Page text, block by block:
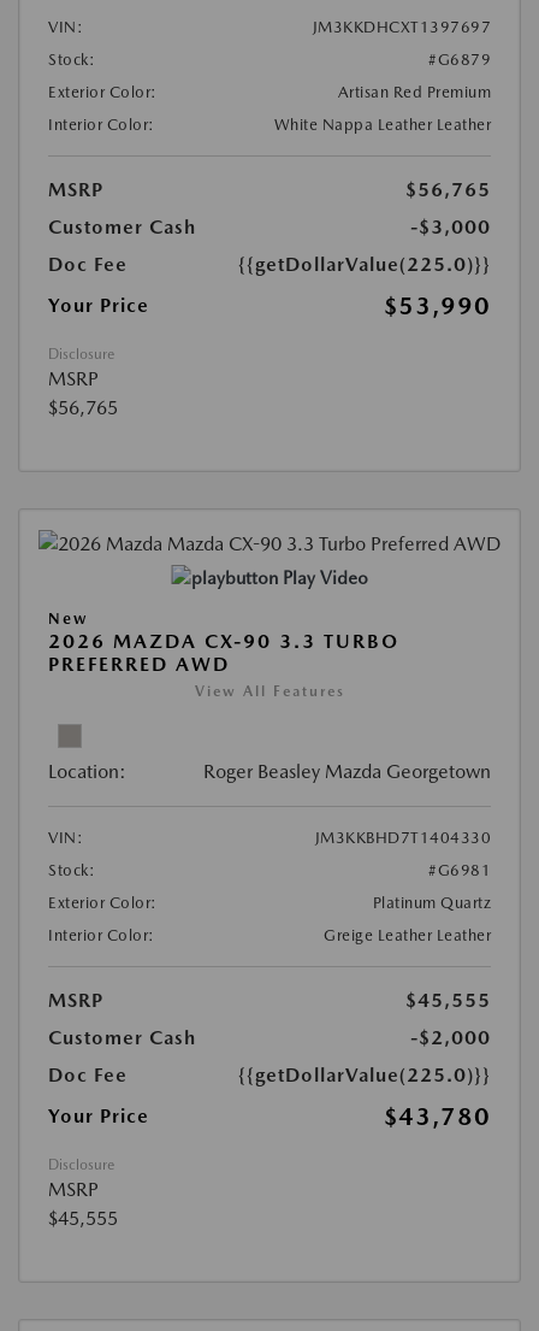
VIN:
JM3KKDHCXT1397697
Stock:
#G6879
Exterior Color:
Artisan Red Premium
Interior Color:
White Nappa Leather Leather
MSRP
$56,765
Customer Cash
-$3,000
Doc Fee
{{getDollarValue(225.0)}}
Your Price
$53,990
Disclosure
MSRP
$56,765
Play Video
New
2026 MAZDA CX-90 3.3 TURBO
PREFERRED AWD
View All Features
Location: Roger Beasley Mazda Georgetown
VIN:
JM3KKBHD7T1404330
Stock:
#G6981
Exterior Color:
Platinum Quartz
Interior Color:
Greige Leather Leather
MSRP
$45,555
Customer Cash
-$2,000
Doc Fee
{{getDollarValue(225.0)}}
Your Price
$43,780
Disclosure
MSRP
$45,555